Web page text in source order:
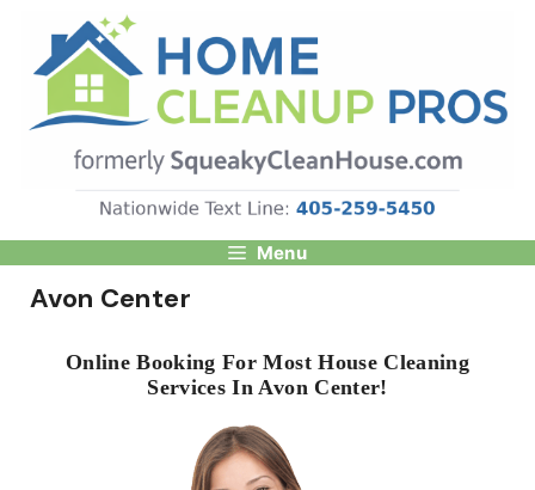
content
Menu
Avon Center
Online Booking For Most House Cleaning
Services In Avon Center!